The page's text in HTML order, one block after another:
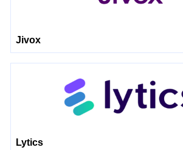
Jivox
Lytics